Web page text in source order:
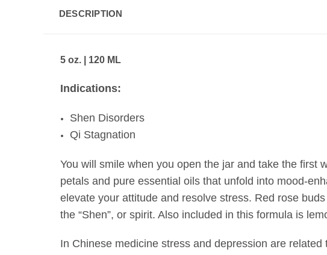
DESCRIPTION
5 oz. | 120 ML
Indications:
Shen Disorders
Qi Stagnation
You will smile when you open the jar and take the first
petals and pure essential oils that unfold into mood-
elevate your attitude and resolve stress. Red rose
the “Shen”, or spirit. Also included in this formula is
In Chinese medicine stress and depression are related